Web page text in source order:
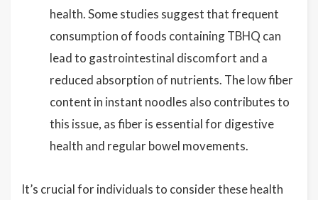
health. Some studies suggest that frequent
consumption of foods containing TBHQ can
lead to gastrointestinal discomfort and a
reduced absorption of nutrients. The low fiber
content in instant noodles also contributes to
this issue, as fiber is essential for digestive
health and regular bowel movements.
It’s crucial for individuals to consider these health